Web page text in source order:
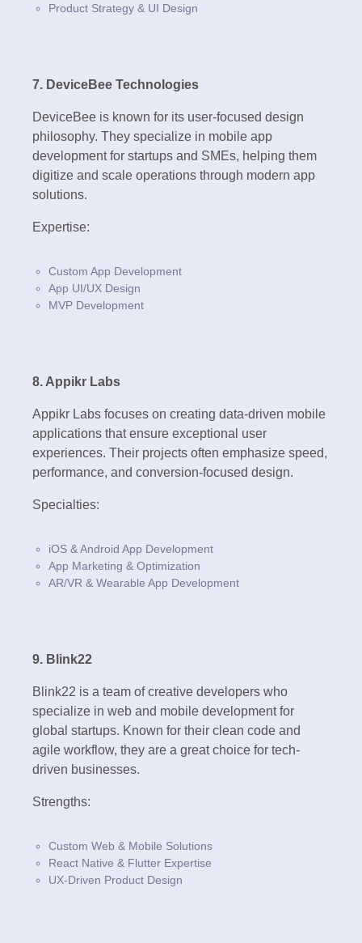
Product Strategy & UI Design
7. DeviceBee Technologies
DeviceBee is known for its user-focused design
philosophy. They specialize in mobile app
development for startups and SMEs, helping them
digitize and scale operations through modern app
solutions.
Expertise:
Custom App Development
App UI/UX Design
MVP Development
8. Appikr Labs
Appikr Labs focuses on creating data-driven mobile
applications that ensure exceptional user
experiences. Their projects often emphasize speed,
performance, and conversion-focused design.
Specialties:
iOS & Android App Development
App Marketing & Optimization
AR/VR & Wearable App Development
9. Blink22
Blink22 is a team of creative developers who
specialize in web and mobile development for
global startups. Known for their clean code and
agile workflow, they are a great choice for tech-
driven businesses.
Strengths:
Custom Web & Mobile Solutions
React Native & Flutter Expertise
UX-Driven Product Design